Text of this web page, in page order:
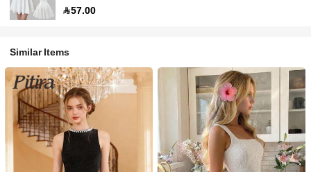
57.00
Similar Items